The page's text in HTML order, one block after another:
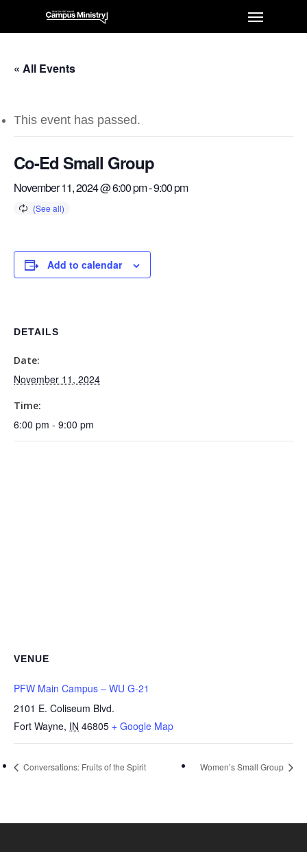
« All Events
This event has passed.
Co-Ed Small Group
November 11, 2024 @ 6:00 pm-9:00 pm
Add to calendar
DETAILS
Date:
November 11, 2024
Time:
6:00 pm - 9:00 pm
VENUE
PFW Main Campus – WU G-21
2101 E. Coliseum Blvd.
Fort Wayne, IN 46805 + Google Map
Conversations: Fruits of the Spirit Women’s Small Group